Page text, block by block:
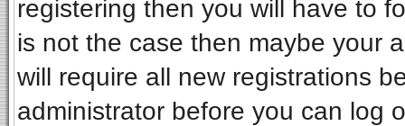
registering then you will have to
is not the case then maybe your
will require all new registrations
administrator before you can log